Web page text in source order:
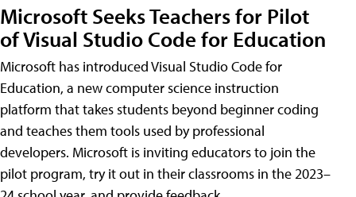
Microsoft Seeks Teachers for Pilot
of Visual Studio Code for Education
Microsoft has introduced Visual Studio Code for
Education, a new computer science instruction
platform that takes students beyond beginner coding
and teaches them tools used by professional
developers. Microsoft is inviting educators to join the
pilot program, try it out in their classrooms in the 2023–